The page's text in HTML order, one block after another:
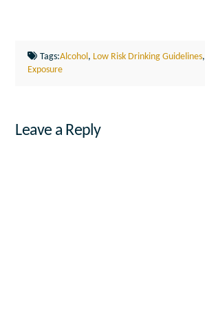
Tags:Alcohol , Low Risk Drinking Guidelines,
Exposure
Leave a Reply